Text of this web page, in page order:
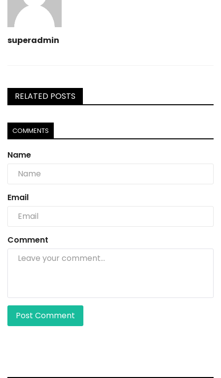
superadmin
RELATED POSTS
COMMENTS
Name
Email
Comment
Post Comment